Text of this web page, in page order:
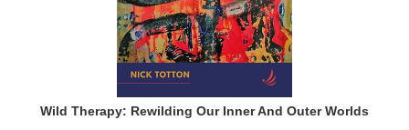
Wild Therapy: Rewilding Our Inner And Outer Worlds